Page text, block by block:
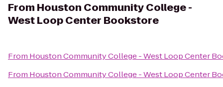
From Houston Community College -
West Loop Center Bookstore
From Houston Community College - West Loop Center
From Houston Community College - West Loop Center